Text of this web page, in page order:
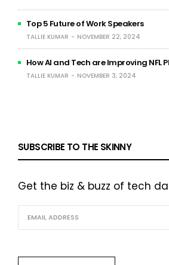
Top 5 Future of Work Speakers
TALLIE KUMAR NOVEMBER 22, 2024
How AI and Tech are Improving NFL
TALLIE KUMAR NOVEMBER 3, 2024
SUBSCRIBE TO THE SKINNY
Get the biz & buzz of tech